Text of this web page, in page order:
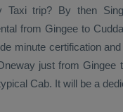
Taxitrip? By then
from Gingee to
minute certification
just from Gingee
Cab. It will be a